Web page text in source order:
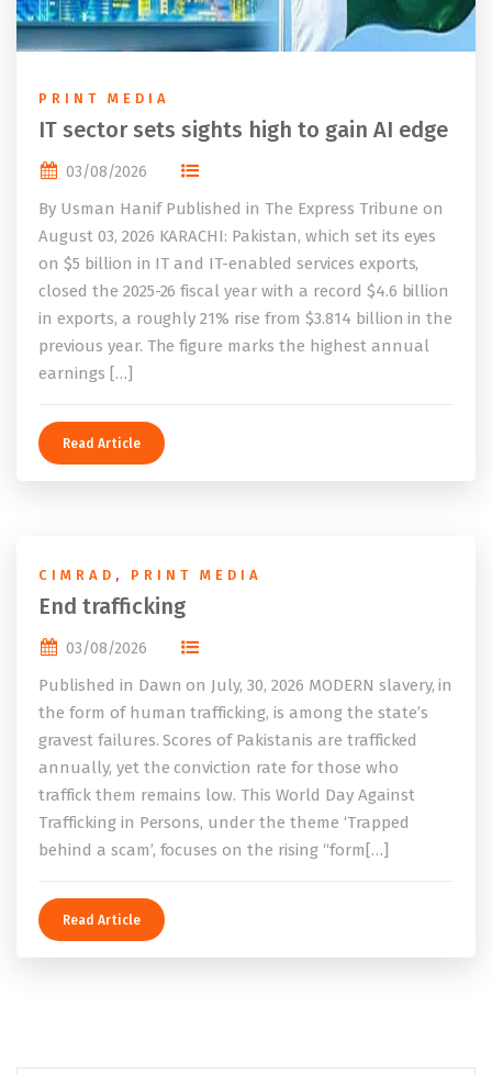
PRINT MEDIA
IT sector sets sights high to gain AI edge
03/08/2026
By Usman Hanif Published in The Express Tribune on
August 03, 2026 KARACHI: Pakistan, which set its eyes
on $5 billion in IT and IT-enabled services exports,
closed the 2025-26 fiscal year with a record $4.6 billion
in exports, a roughly 21% rise from $3.814 billion in the
previous year. The figure marks the highest annual
earnings […]
Read Article
CIMRAD , PRINT MEDIA
End trafficking
03/08/2026
Published in Dawn on July, 30, 2026 MODERN slavery, in
the form of human trafficking, is among the state’s
gravest failures. Scores of Pakistanis are trafficked
annually, yet the conviction rate for those who
traffick them remains low. This World Day Against
Trafficking in Persons, under the theme ‘Trapped
behind a scam’, focuses on the rising “form[…]
Read Article